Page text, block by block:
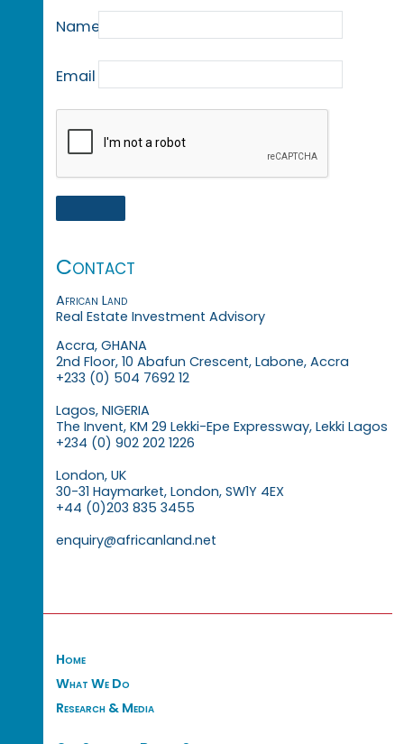
Name
Email
Contact
African Land
Real Estate Investment Advisory
Accra, GHANA
2nd Floor, 10 Abafun Crescent, Labone, Accra
+233 (0) 504 7692 12
Lagos, NIGERIA
The Invent, KM 29 Lekki-Epe Expressway, Lekki Lagos
+234 (0) 902 202 1226
London, UK
30-31 Haymarket, London, SW1Y 4EX
+44 (0)203 835 3455
enquiry@africanland.net
Home
What We Do
Research & Media